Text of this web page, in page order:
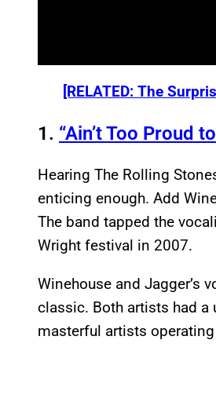
[RELATED: The
1. “Ain’t Too Proud
Hearing The Rolling
enticing enough. Add
The band tapped the
Wright festival in 2007.
Winehouse and Jagger’s
classic. Both artists had a
masterful artists